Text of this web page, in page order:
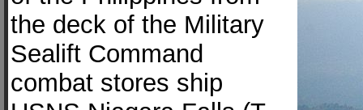
the deck of the Military
Sealift Command
combat stores ship